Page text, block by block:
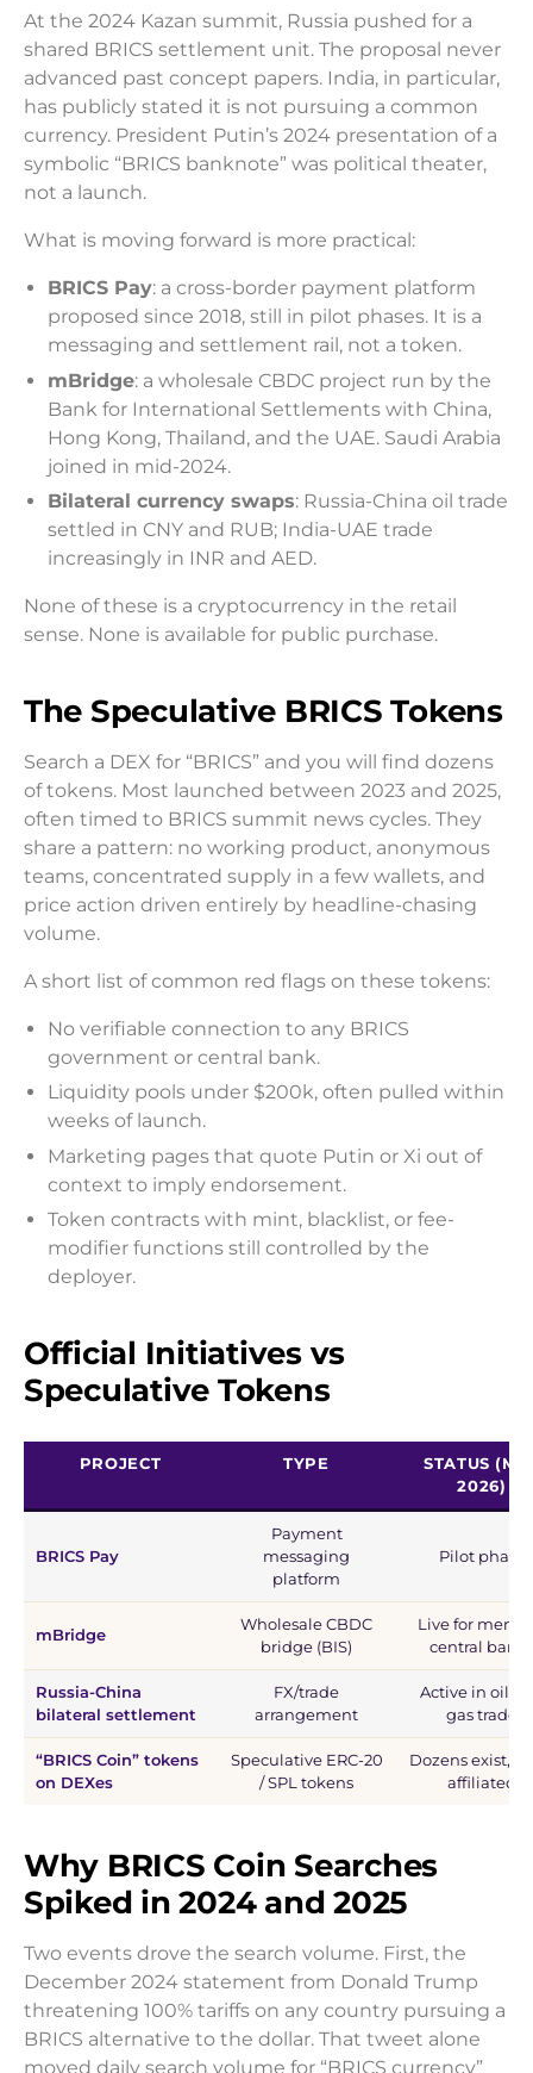
At the 2024 Kazan summit, Russia pushed for a
shared BRICS settlement unit. The proposal never
advanced past concept papers. India, in particular,
has publicly stated it is not pursuing a common
currency. President Putin’s 2024 presentation of a
symbolic “BRICS banknote” was political theater,
not a launch.
What is moving forward is more practical:
BRICS Pay: a cross-border payment platform
proposed since 2018, still in pilot phases. It is a
messaging and settlement rail, not a token.
mBridge: a wholesale CBDC project run by the
Bank for International Settlements with China,
Hong Kong, Thailand, and the UAE. Saudi Arabia
joined in mid-2024.
Bilateral currency swaps: Russia-China oil trade
settled in CNY and RUB; India-UAE trade
increasingly in INR and AED.
None of these is a cryptocurrency in the retail
sense. None is available for public purchase.
The Speculative BRICS Tokens
Search a DEX for “BRICS” and you will find dozens
of tokens. Most launched between 2023 and 2025,
often timed to BRICS summit news cycles. They
share a pattern: no working product, anonymous
teams, concentrated supply in a few wallets, and
price action driven entirely by headline-chasing
volume.
A short list of common red flags on these tokens:
No verifiable connection to any BRICS
government or central bank.
Liquidity pools under $200k, often pulled within
weeks of launch.
Marketing pages that quote Putin or Xi out of
context to imply endorsement.
Token contracts with mint, blacklist, or fee-
modifier functions still controlled by the
deployer.
Official Initiatives vs
Speculative Tokens
PROJECT TYPE
STATUS
2026)
BRICS Pay
Payment
messaging
platform
Pilot phase
mBridge
Wholesale CBDC
bridge (BIS)
Live for
central banks
Russia-China
bilateral settlement
FX/trade
arrangement
Active in oil
gas trade
“BRICS Coin” tokens
on DEXes
Speculative ERC-20
/ SPL tokens
Dozens exist,
affiliated
Why BRICS Coin Searches
Spiked in 2024 and 2025
Two events drove the search volume. First, the
December 2024 statement from Donald Trump
threatening 100% tariffs on any country pursuing a
BRICS alternative to the dollar. That tweet alone
moved daily search volume for “BRICS currency”